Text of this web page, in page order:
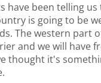
have been telling
is going to be
The western part
and we will have
thought it's